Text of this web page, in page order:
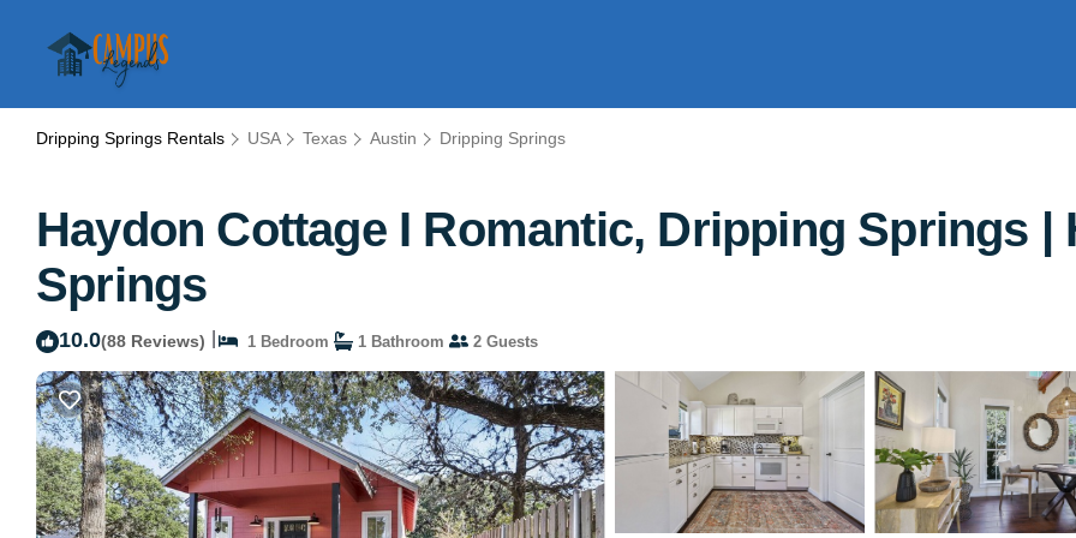
Dripping Springs Rentals USA Texas Austin Dripping Springs
Haydon Cottage I Romantic, Dripping Springs |
Springs
10.0(88 Reviews) 1 Bedroom 1 Bathroom 2 Guests